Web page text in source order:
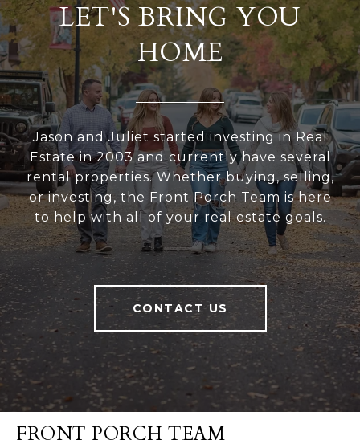
LET'S BRING YOU
HOME
Jason and Juliet started investing in Real
Estate in 2003 and currently have several
rental properties. Whether buying, selling,
or investing, the Front Porch Team is here
to help with all of your real estate goals.
CONTACT US
FRONT PORCH TEAM